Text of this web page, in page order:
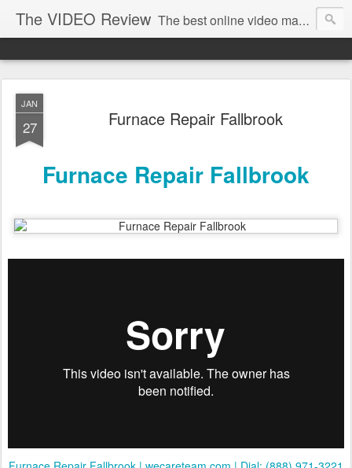
The VIDEO Review The best online video markeing and social media networking for front page Google results. The best online video seo and video production in Virginia, DC, NYC. Online Video will take over the internet in the years to come. Make sure that you're marketing with great video seo production.
JAN
27 Furnace Repair Fallbrook
Furnace Repair Fallbrook